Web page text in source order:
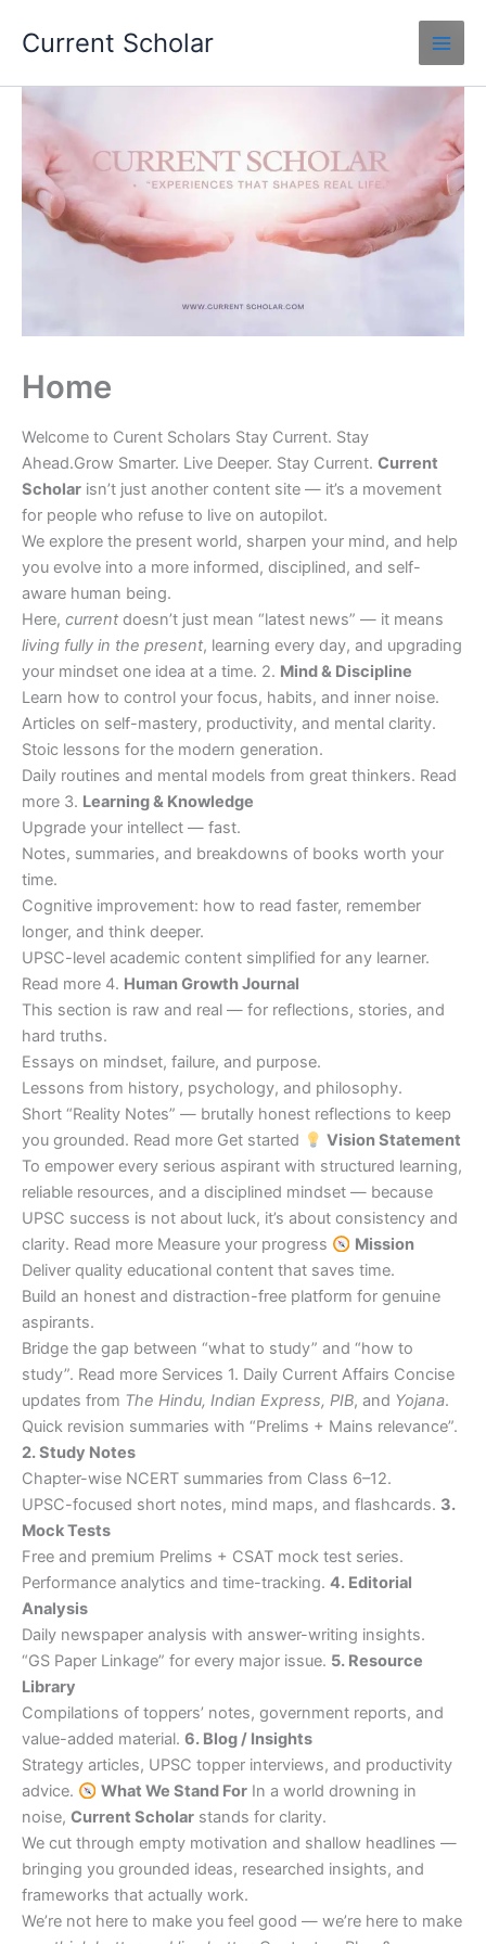
Current Scholar
Home
Welcome to Curent Scholars Stay Current. Stay
Ahead.Grow Smarter. Live Deeper. Stay Current. Current
Scholar isn’t just another content site — it’s a movement
for people who refuse to live on autopilot.
We explore the present world, sharpen your mind, and help
you evolve into a more informed, disciplined, and self-
aware human being.
Here, current doesn’t just mean “latest news” — it means
living fully in the present, learning every day, and upgrading
your mindset one idea at a time. 2. Mind & Discipline
Learn how to control your focus, habits, and inner noise.
Articles on self-mastery, productivity, and mental clarity.
Stoic lessons for the modern generation.
Daily routines and mental models from great thinkers. Read
more 3. Learning & Knowledge
Upgrade your intellect — fast.
Notes, summaries, and breakdowns of books worth your
time.
Cognitive improvement: how to read faster, remember
longer, and think deeper.
UPSC-level academic content simplified for any learner.
Read more 4. Human Growth Journal
This section is raw and real — for reflections, stories, and
hard truths.
Essays on mindset, failure, and purpose.
Lessons from history, psychology, and philosophy.
Short “Reality Notes” — brutally honest reflections to keep
you grounded. Read more Get started
Vision Statement
To empower every serious aspirant with structured learning,
reliable resources, and a disciplined mindset — because
UPSC success is not about luck, it’s about consistency and
clarity. Read more Measure your progress
Mission
Deliver quality educational content that saves time.
Build an honest and distraction-free platform for genuine
aspirants.
Bridge the gap between “what to study” and “how to
study”. Read more Services 1. Daily Current Affairs Concise
updates from The Hindu, Indian Express, PIB, and Yojana.
Quick revision summaries with “Prelims + Mains relevance”.
2. Study Notes
Chapter-wise NCERT summaries from Class 6–12.
UPSC-focused short notes, mind maps, and flashcards. 3.
Mock Tests
Free and premium Prelims + CSAT mock test series.
Performance analytics and time-tracking. 4. Editorial
Analysis
Daily newspaper analysis with answer-writing insights.
“GS Paper Linkage” for every major issue. 5. Resource
Library
Compilations of toppers’ notes, government reports, and
value-added material. 6. Blog / Insights
Strategy articles, UPSC topper interviews, and productivity
advice.
What We Stand ForIn a world drowning in
noise, Current Scholar stands for clarity.
We cut through empty motivation and shallow headlines —
bringing you grounded ideas, researched insights, and
frameworks that actually work.
We’re not here to make you feel good — we’re here to make